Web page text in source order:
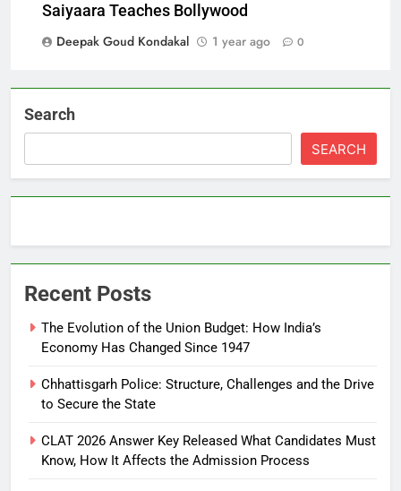
Saiyaara Teaches Bollywood
Deepak Goud Kondakal
1 year ago 0
Search
SEARCH
Recent Posts
The Evolution of the Union Budget: How India’s
Economy Has Changed Since 1947
Chhattisgarh Police: Structure, Challenges and the Drive
to Secure the State
CLAT 2026 Answer Key Released What Candidates Must
Know, How It Affects the Admission Process